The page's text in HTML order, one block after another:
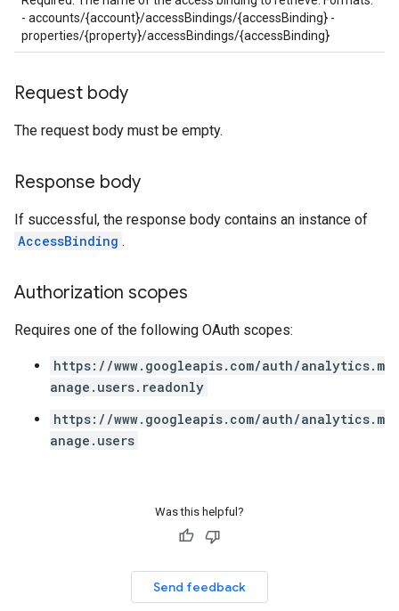
- accounts/{account}/accessBindings/{accessBinding} -
properties/{property}/accessBindings/{accessBinding}
Request body
The request body must be empty.
Response body
If successful, the response body contains an instance of
AccessBinding .
Authorization scopes
Requires one of the following OAuth scopes:
https://www.googleapis.com/auth/analytics.m
anage.users.readonly
https://www.googleapis.com/auth/analytics.m
anage.users
Was this helpful?
Send feedback